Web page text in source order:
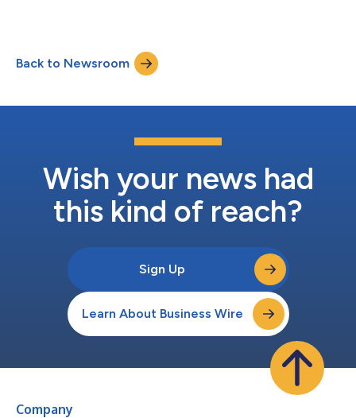
conference call can be accessed by dialing 1-800-245-3047
(domestic) or 1-203-518-9765 (international) and asking for
the Cannae Holdings Second...
Back to Newsroom
Wish your news had
this kind of reach?
Sign Up
Learn About Business Wire
Company